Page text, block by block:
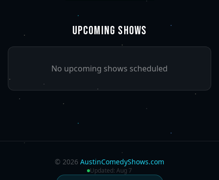
UPCOMING SHOWS
No upcoming shows scheduled
© 2026 AustinComedyShows.com
Updated: Aug 7